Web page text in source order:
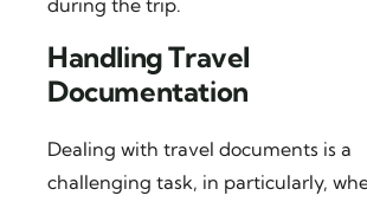
during the trip.
Handling Travel
Documentation
Dealing with travel documents is a
challenging task, in particularly,